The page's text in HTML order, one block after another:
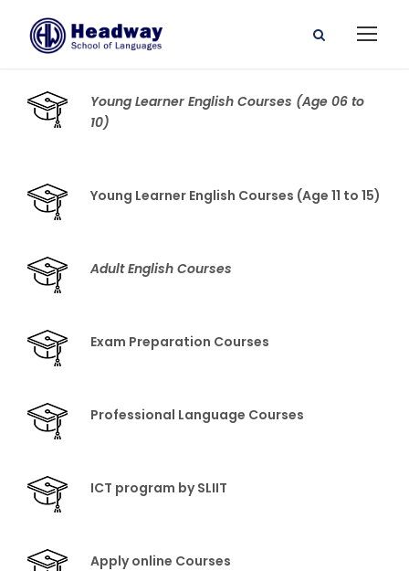
Young Learner English Courses (Age 06 to
10)
Young Learner English Courses (Age 11 to 15)
Adult English Courses
Exam Preparation Courses
Professional Language Courses
ICT program by SLIIT
Apply online Courses